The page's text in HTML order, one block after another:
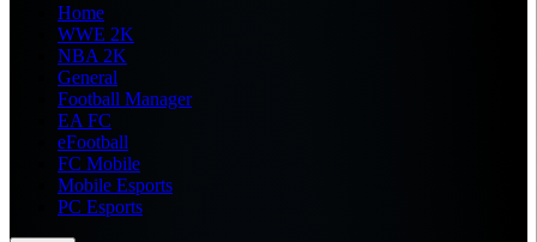
Home
WWE 2K
NBA 2K
General
Football Manager
EA FC
eFootball
FC Mobile
Mobile Esports
PC Esports